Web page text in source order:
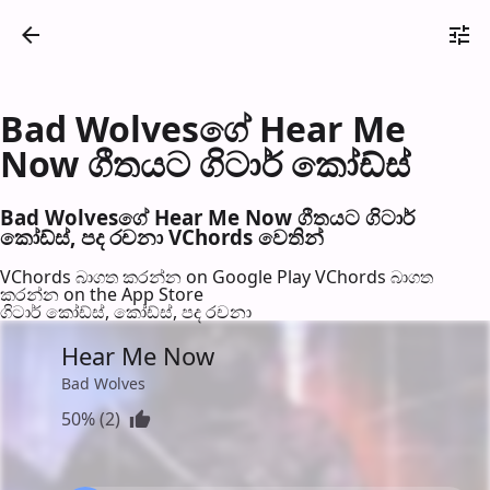
Bad Wolvesගේ Hear Me
Now ගීතයට ගිටාර් කෝඩ්ස්
Bad Wolvesගේ Hear Me Now ගීතයට ගිටාර්
කෝඩ්ස්, පද රච​නා VChords වෙති​න්
VChords බාගත කරන්න on Google PlayVChords බාගත
කරන්න on the App Store
ගිටාර් කෝඩ්ස්, කෝඩ්ස්, පද රච​නා
Hear Me Now
Bad Wolves
50% (2)